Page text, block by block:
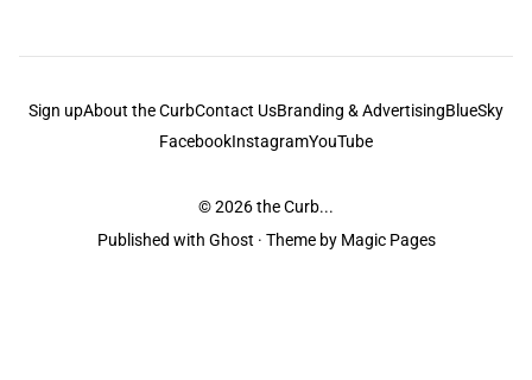
Sign upAbout the CurbContact UsBranding & AdvertisingBlueSky
FacebookInstagramYouTube
© 2026the Curb...
Published with Ghost · Theme by Magic Pages